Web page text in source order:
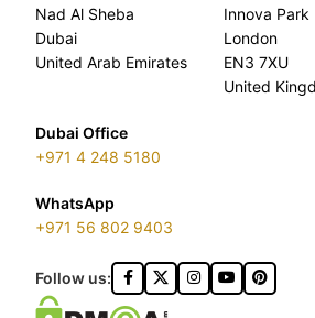
Nad Al Sheba
Dubai
United Arab Emirates
Innova Park
London
EN3 7XU
United
Dubai Office
+971 4 248 5180
WhatsApp
+971 56 802 9403
Follow us: